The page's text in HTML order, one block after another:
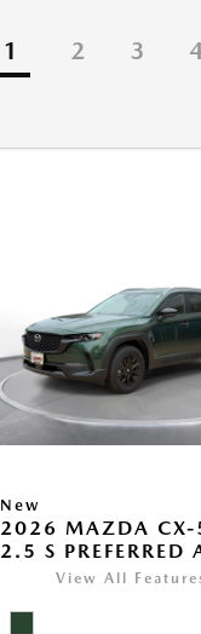
1 2 3
New
2026 MAZDA CX-
2.5 S PREFERRED
View All